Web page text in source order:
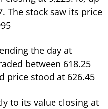
The stock saw its price
the day at
between 618.25
price stood at 626.45
to its value closing at